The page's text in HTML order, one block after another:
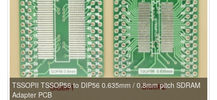
TSSOPII TSSOP56 to DIP56 0.635mm / 0.8mm pitch SDRAM
Adapter PCB